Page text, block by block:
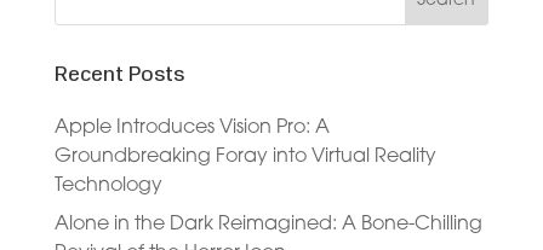
Recent Posts
Apple Introduces Vision Pro: A
Groundbreaking Foray into Virtual Reality
Technology
Alone in the Dark Reimagined: A Bone-Chilling